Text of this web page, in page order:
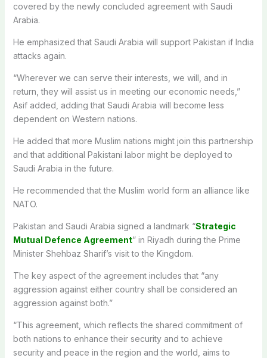
covered by the newly concluded agreement with Saudi
Arabia.
He emphasized that Saudi Arabia will support Pakistan if India
attacks again.
“Wherever we can serve their interests, we will, and in
return, they will assist us in meeting our economic needs,”
Asif added, adding that Saudi Arabia will become less
dependent on Western nations.
He added that more Muslim nations might join this partnership
and that additional Pakistani labor might be deployed to
Saudi Arabia in the future.
He recommended that the Muslim world form an alliance like
NATO.
Pakistan and Saudi Arabia signed a landmark “Strategic
Mutual Defence Agreement” in Riyadh during the Prime
Minister Shehbaz Sharif’s visit to the Kingdom.
The key aspect of the agreement includes that “any
aggression against either country shall be considered an
aggression against both.”
“This agreement, which reflects the shared commitment of
both nations to enhance their security and to achieve
security and peace in the region and the world, aims to